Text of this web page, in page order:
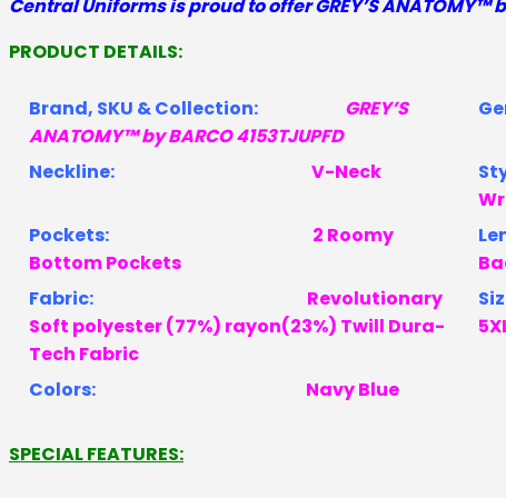
GREY'S
by
4153TJUPFD
quantity
Central Uniforms is proud to offerGREY’S ANATOMY™
PRODUCT DETAILS:
Brand, SKU & Collection: GREY’S
ANATOMY™ by BARCO 4153TJUPFD
Neckline: V-Neck
Pockets: 2 Roomy
Bottom Pockets
Fabric: Revolutionary
Soft polyester (77%) rayon(23%) Twill Dura-
Tech Fabric
Colors: Navy Blue
SPECIAL FEATURES: